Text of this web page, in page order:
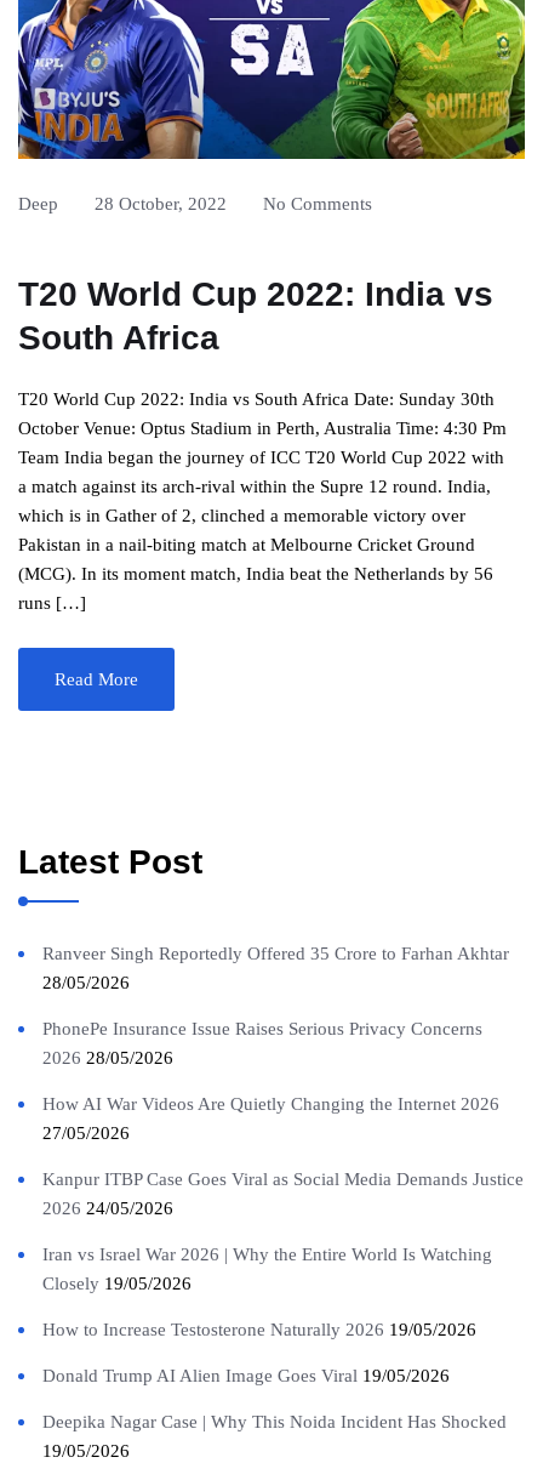
Deep 28 October, 2022 No Comments
T20 World Cup 2022: India vs
South Africa
T20 World Cup 2022: India vs South Africa Date: Sunday 30th
October Venue: Optus Stadium in Perth, Australia Time: 4:30 Pm
Team India began the journey of ICC T20 World Cup 2022 with
a match against its arch-rival within the Supre 12 round. India,
which is in Gather of 2, clinched a memorable victory over
Pakistan in a nail-biting match at Melbourne Cricket Ground
(MCG). In its moment match, India beat the Netherlands by 56
runs […]
Read More
Latest Post
Ranveer Singh Reportedly Offered 35 Crore to Farhan Akhtar
28/05/2026
PhonePe Insurance Issue Raises Serious Privacy Concerns
2026 28/05/2026
How AI War Videos Are Quietly Changing the Internet 2026
27/05/2026
Kanpur ITBP Case Goes Viral as Social Media Demands Justice
2026 24/05/2026
Iran vs Israel War 2026 | Why the Entire World Is Watching
Closely 19/05/2026
How to Increase Testosterone Naturally 2026 19/05/2026
Donald Trump AI Alien Image Goes Viral 19/05/2026
Deepika Nagar Case | Why This Noida Incident Has Shocked
19/05/2026